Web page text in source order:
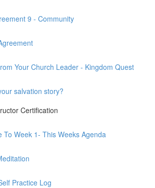
9 - Community
Your Church Leader - Kingdom Quest
salvation story?
Certification
To Week 1- This Weeks Agenda
Practice Log